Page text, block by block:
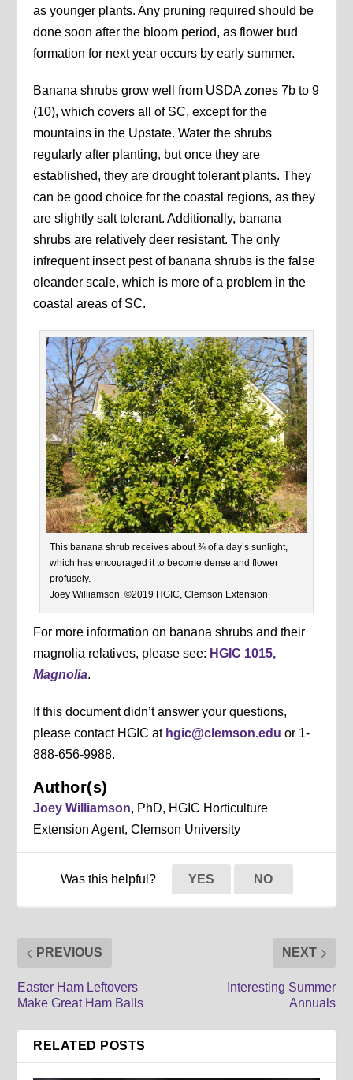
as younger plants. Any pruning required should be
done soon after the bloom period, as flower bud
formation for next year occurs by early summer.
Banana shrubs grow well from USDA zones 7b to 9
(10), which covers all of SC, except for the
mountains in the Upstate. Water the shrubs
regularly after planting, but once they are
established, they are drought tolerant plants. They
can be good choice for the coastal regions, as they
are slightly salt tolerant. Additionally, banana
shrubs are relatively deer resistant. The only
infrequent insect pest of banana shrubs is the false
oleander scale, which is more of a problem in the
coastal areas of SC.
This banana shrub receives about ¾ of a day’s sunlight,
which has encouraged it to become dense and flower
profusely.
Joey Williamson, ©2019 HGIC, Clemson Extension
For more information on banana shrubs and their
magnolia relatives, please see: HGIC 1015,
Magnolia.
If this document didn’t answer your questions,
please contact HGIC at hgic@clemson.edu or 1-
888-656-9988.
Author(s)
Joey Williamson, PhD, HGIC Horticulture
Extension Agent, Clemson University
Was this helpful? YES NO
PREVIOUS
Easter Ham Leftovers
Make Great Ham Balls
NEXT
Interesting Summer
Annuals
RELATED POSTS